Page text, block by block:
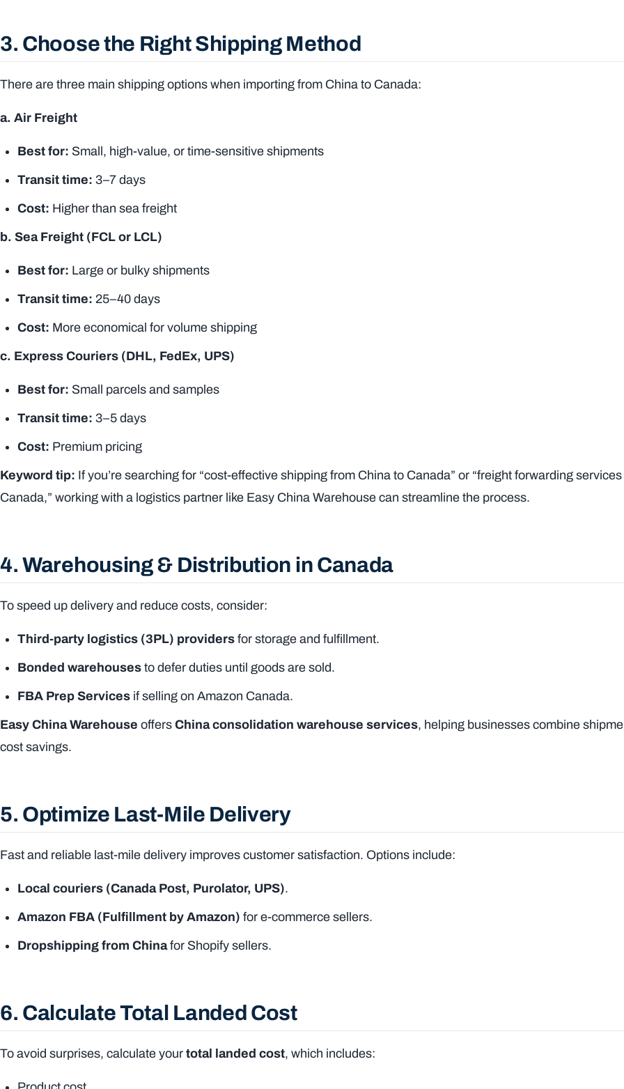
3. Choose the Right Shipping Method
There are three main shipping options when importing from China to Canada:
a. Air Freight
Best for: Small, high-value, or time-sensitive shipments
Transit time: 3–7 days
Cost: Higher than sea freight
b. Sea Freight (FCL or LCL)
Best for: Large or bulky shipments
Transit time: 25–40 days
Cost: More economical for volume shipping
c. Express Couriers (DHL, FedEx, UPS)
Best for: Small parcels and samples
Transit time: 3–5 days
Cost: Premium pricing
Keyword tip: If you’re searching for “cost-effective shipping from China to Canada” or “freight forwarding
Canada,” working with a logistics partner like Easy China Warehouse can streamline the process.
4. Warehousing & Distribution in Canada
To speed up delivery and reduce costs, consider:
Third-party logistics (3PL) providers for storage and fulfillment.
Bonded warehouses to defer duties until goods are sold.
FBA Prep Services if selling on Amazon Canada.
Easy China Warehouse offers China consolidation warehouse services, helping businesses combine
cost savings.
5. Optimize Last-Mile Delivery
Fast and reliable last-mile delivery improves customer satisfaction. Options include:
Local couriers (Canada Post, Purolator, UPS).
Amazon FBA (Fulfillment by Amazon) for e-commerce sellers.
Dropshipping from Chinafor Shopify sellers.
6. Calculate Total Landed Cost
To avoid surprises, calculate your total landed cost, which includes: